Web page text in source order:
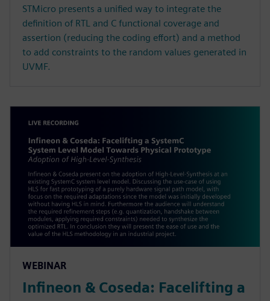
STMicro presents a unified way to integrate the
definition of RTL and C functional coverage and
assertion (reducing the coding effort) and a method
to add constraints to the random values generated in
UVMF.
WEBINAR
Infineon & Coseda: Facelifting a